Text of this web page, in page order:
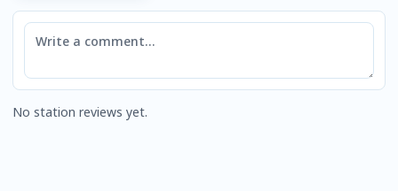
Comment
No station reviews yet.